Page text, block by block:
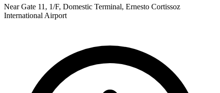
Near Gate 11, 1/F, Domestic Terminal, Ernesto Cortissoz
International Airport